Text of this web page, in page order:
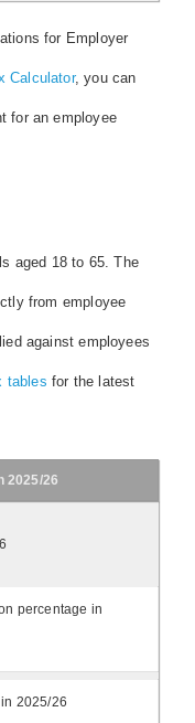
for Employer
Calculator, you can
for an employee
aged 18 to 65. The
from employee
against employees
tables for the latest
2025/26
percentage in
2025/26